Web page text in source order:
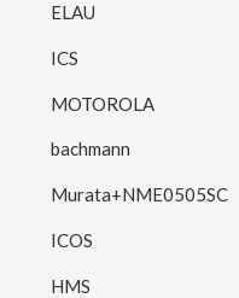
ELAU
ICS
MOTOROLA
bachmann
Murata+NME0505SC
ICOS
HMS